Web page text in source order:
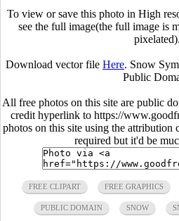
To view or save this photo in High
see the full image(the full image is
pixelated).
Download vector file Here. Snow
Public
All free photos on this site are public
credit hyperlink to https://
photos on this site using the
required but it'd be
FREE CLIPART FREE GRAPHICS
PUBLIC DOMAIN SNOW